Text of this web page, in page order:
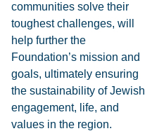
communities solve their
toughest challenges, will
help further the
Foundation’s mission and
goals, ultimately ensuring
the sustainability of Jewish
engagement, life, and
values in the region.